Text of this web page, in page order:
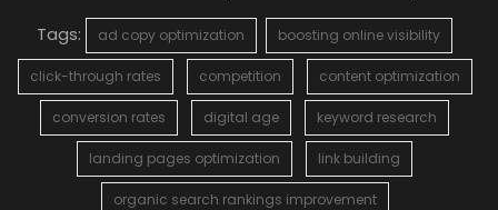
Tags:
ad copy optimization boosting online visibility
click-through rates competition content optimization
conversion rates digital age keyword research
landing pages optimization link building
organic search rankings improvement